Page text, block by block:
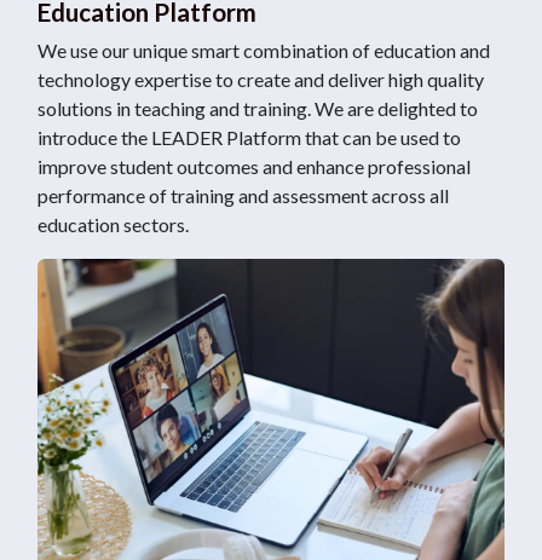
Education Platform
We use our unique smart combination of education and
technology expertise to create and deliver high quality
solutions in teaching and training. We are delighted to
introduce the LEADER Platform that can be used to
improve student outcomes and enhance professional
performance of training and assessment across all
education sectors.